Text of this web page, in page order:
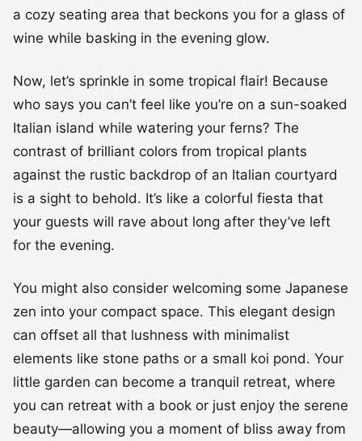
a cozy seating area that beckons you for a glass of
wine while basking in the evening glow.
Now, let’s sprinkle in some tropical flair! Because
who says you can’t feel like you’re on a sun-soaked
Italian island while watering your ferns? The
contrast of brilliant colors from tropical plants
against the rustic backdrop of an Italian courtyard
is a sight to behold. It’s like a colorful fiesta that
your guests will rave about long after they’ve left
for the evening.
You might also consider welcoming some Japanese
zen into your compact space. This elegant design
can offset all that lushness with minimalist
elements like stone paths or a small koi pond. Your
little garden can become a tranquil retreat, where
you can retreat with a book or just enjoy the serene
beauty—allowing you a moment of bliss away from